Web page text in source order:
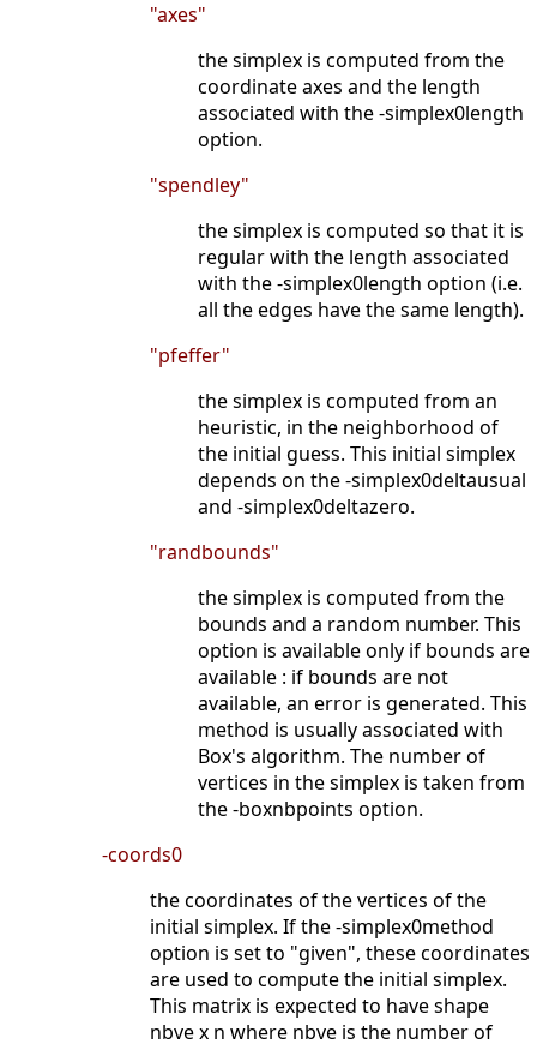
"axes"
the simplex is computed from the
coordinate axes and the length
associated with the -simplex0length
option.
"spendley"
the simplex is computed so that it is
regular with the length associated
with the -simplex0length option (i.e.
all the edges have the same length).
"pfeffer"
the simplex is computed from an
heuristic, in the neighborhood of
the initial guess. This initial simplex
depends on the -simplex0deltausual
and -simplex0deltazero.
"randbounds"
the simplex is computed from the
bounds and a random number. This
option is available only if bounds are
available : if bounds are not
available, an error is generated. This
method is usually associated with
Box's algorithm. The number of
vertices in the simplex is taken from
the -boxnbpoints option.
-coords0
the coordinates of the vertices of the
initial simplex. If the -simplex0method
option is set to "given", these coordinates
are used to compute the initial simplex.
This matrix is expected to have shape
nbve x n where nbve is the number of